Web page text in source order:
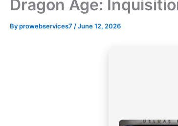
Dragon Age:
Byprowebservices7 /June 12, 2026